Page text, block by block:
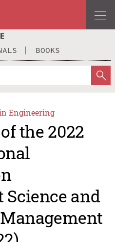
BOOKS
Engineering
the 2022
and